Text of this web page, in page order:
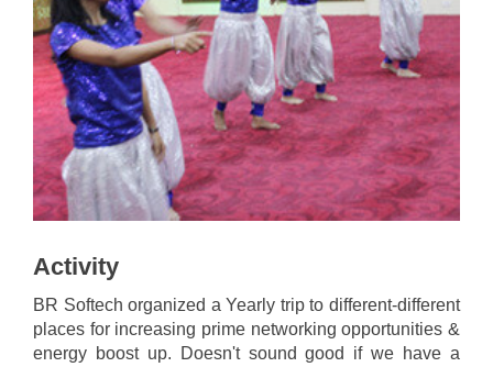
Activity
BR Softech organized a Yearly trip to different-different
places for increasing prime networking opportunities &
energy boost up. Doesn't sound good if we have a